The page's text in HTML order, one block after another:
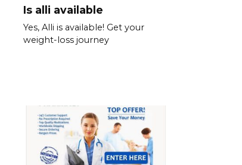
Is alli available
Yes, Alli is available! Get your
weight-loss journey